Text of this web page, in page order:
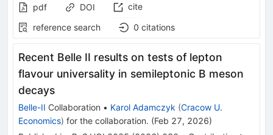
pdf DOI
cite
reference search
0 citations
Recent Belle II results on tests of lepton
flavour universality in semileptonic B meson
decays
Belle-II Collaboration • Karol Adamczyk (Cracow U.
Economics) for the collaboration. (Feb 27, 2026)